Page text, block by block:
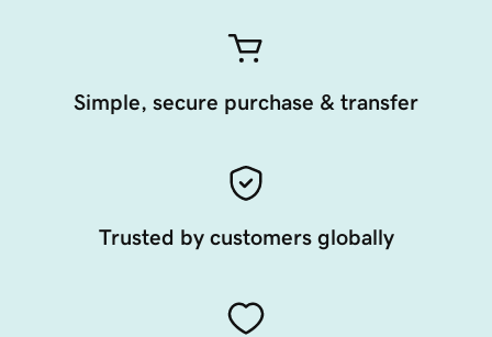
Simple, secure purchase & transfer
Trusted by customers globally